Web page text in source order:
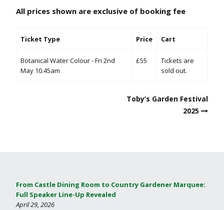
All prices shown are exclusive of booking fee
Ticket Type Price Cart
Botanical Water Colour - Fri 2nd
May 10.45am
£55
Tickets are
sold out.
Toby’s Garden Festival
2025
From Castle Dining Room to Country Gardener Marquee:
Full Speaker Line-Up Revealed
April 29, 2026